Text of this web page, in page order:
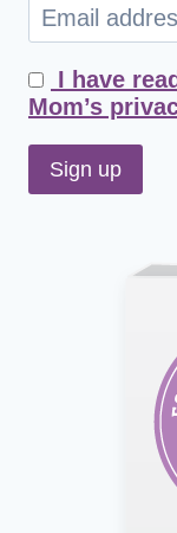
I have
Mom’s